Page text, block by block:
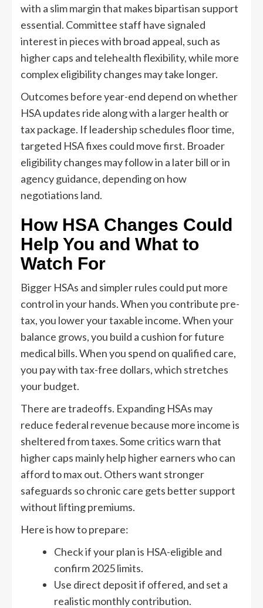
with a slim margin that makes bipartisan support
essential. Committee staff have signaled
interest in pieces with broad appeal, such as
higher caps and telehealth flexibility, while more
complex eligibility changes may take longer.
Outcomes before year-end depend on whether
HSA updates ride along with a larger health or
tax package. If leadership schedules floor time,
targeted HSA fixes could move first. Broader
eligibility changes may follow in a later bill or in
agency guidance, depending on how
negotiations land.
How HSA Changes Could
Help You and What to
Watch For
Bigger HSAs and simpler rules could put more
control in your hands. When you contribute pre-
tax, you lower your taxable income. When your
balance grows, you build a cushion for future
medical bills. When you spend on qualified care,
you pay with tax-free dollars, which stretches
your budget.
There are tradeoffs. Expanding HSAs may
reduce federal revenue because more income is
sheltered from taxes. Some critics warn that
higher caps mainly help higher earners who can
afford to max out. Others want stronger
safeguards so chronic care gets better support
without lifting premiums.
Here is how to prepare:
Check if your plan is HSA-eligible and
confirm 2025 limits.
Use direct deposit if offered, and set a
realistic monthly contribution.